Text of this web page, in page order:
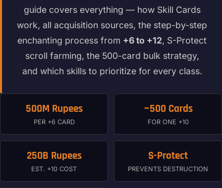
guide covers everything — how Skill Cards
work, all acquisition sources, the step-by-step
enchanting process from +6 to +12, S-Protect
scroll farming, the 500-card bulk strategy,
and which skills to prioritize for every class.
500M Rupees
PER +6 CARD
~500 Cards
FOR ONE +10
250B Rupees
EST. +10 COST
S-Protect
PREVENTS DESTRUCTION